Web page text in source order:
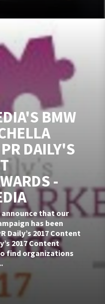
BMW
DAILY'S
-
that our
has been
Daily’s 2017 Content
2017 Content
find organizations